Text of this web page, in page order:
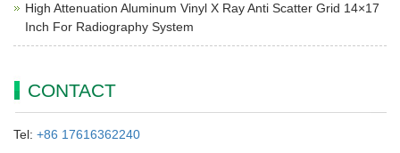
High Attenuation Aluminum Vinyl X Ray Anti Scatter Grid 14×17
Inch For Radiography System
CONTACT
Tel: +86 17616362240